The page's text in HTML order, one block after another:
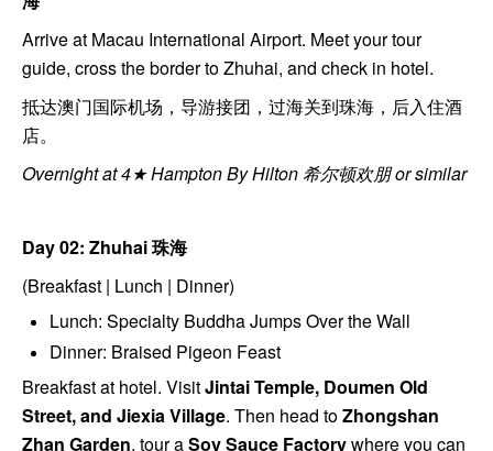
Arrive at Macau International Airport. Meet your tour
guide, cross the border to Zhuhai, and check in hotel.
抵达澳门国际机场，导游接团，过海关到珠海，后入住酒
店。
Overnight at 4★ Hampton By Hilton 希尔顿欢朋 or similar
Day 02: Zhuhai珠海
(Breakfast | Lunch | Dinner)
Lunch: Specialty Buddha Jumps Over the Wall
Dinner: Braised Pigeon Feast
Breakfast at hotel. VisitJintai Temple, Doumen Old
Street, and Jiexia Village. Then head toZhongshan
Zhan Garden, tour aSoy Sauce Factorywhere you can